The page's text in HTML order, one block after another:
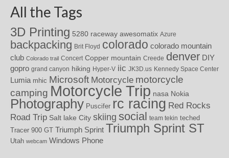
All the Tags
3D Printing 5280 raceway awesomatix Azure
backpacking Brit Floyd colorado colorado mountain
club Colorado trail Concert Copper mountain Creede denver DIY
gopro grand canyon hiking Hyper-V iic JK3D.us Kennedy Space Center
Lumia mhic Microsoft Motorcycle motorcycle
camping Motorcycle Trip nasa Nokia
Photography Puscifer rc racing Red Rocks
Road Trip Salt lake City skiing social team tekin teched
Tracer 900 GT Triumph Sprint Triumph Sprint ST
Utah webcam Windows Phone